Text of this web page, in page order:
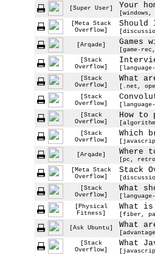
[Super User]
Your
[windows,
[Meta Stack
Overflow]
Should
[Arqade]
[game-
[Stack
Overflow]
[Stack
Overflow]
What
[.net,
[Stack
Overflow]
[Stack
Overflow]
How to
[Stack
Overflow]
Which
[Arqade]
Where
[pc,
[Meta Stack
Overflow]
Stack
[Stack
Overflow]
What
[Physical
Fitness]
What
[fiber,
[Ask Ubuntu]
What
[Stack
Overflow]
What